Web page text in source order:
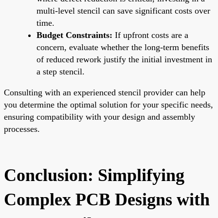
multi-level stencil can save significant costs over
time.
Budget Constraints: If upfront costs are a
concern, evaluate whether the long-term benefits
of reduced rework justify the initial investment in
a step stencil.
Consulting with an experienced stencil provider can help
you determine the optimal solution for your specific needs,
ensuring compatibility with your design and assembly
processes.
Conclusion: Simplifying
Complex PCB Designs with